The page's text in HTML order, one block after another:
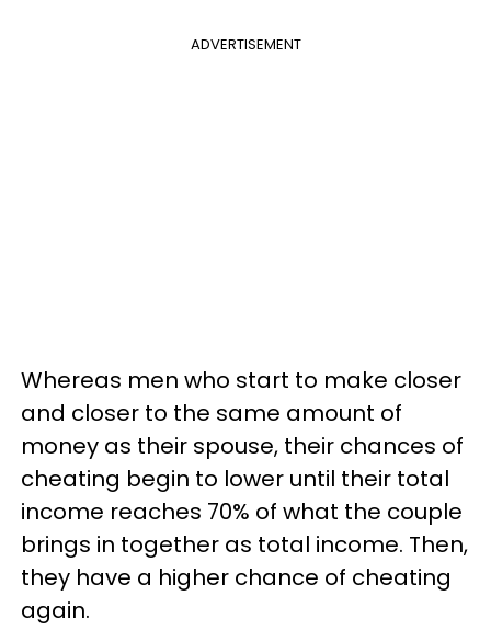
ADVERTISEMENT
Whereas men who start to make closer
and closer to the same amount of
money as their spouse, their chances of
cheating begin to lower until their total
income reaches 70% of what the couple
brings in together as total income. Then,
they have a higher chance of cheating
again.